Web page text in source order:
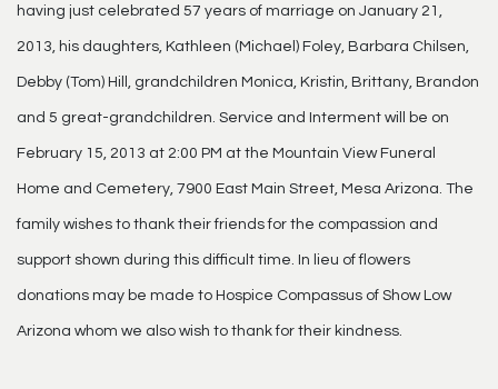
having just celebrated 57 years of marriage on January 21,
2013, his daughters, Kathleen (Michael) Foley, Barbara Chilsen,
Debby (Tom) Hill, grandchildren Monica, Kristin, Brittany, Brandon
and 5 great-grandchildren. Service and Interment will be on
February 15, 2013 at 2:00 PM at the Mountain View Funeral
Home and Cemetery, 7900 East Main Street, Mesa Arizona. The
family wishes to thank their friends for the compassion and
support shown during this difficult time. In lieu of flowers
donations may be made to Hospice Compassus of Show Low
Arizona whom we also wish to thank for their kindness.